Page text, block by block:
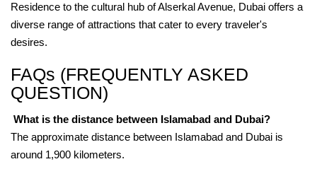
Residence to the cultural hub of Alserkal Avenue, Dubai offers a
diverse range of attractions that cater to every traveler's
desires.
FAQs (FREQUENTLY ASKED
QUESTION)
What is the distance between Islamabad and Dubai?
The approximate distance between Islamabad and Dubai is
around 1,900 kilometers.